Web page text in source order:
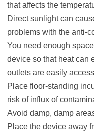
that affects the
Direct sunlight can
problems with the anti-
You need enough
device so that heat can
outlets are easily
Place floor-standing
risk of influx of
Avoid damp, damp
Place the device away